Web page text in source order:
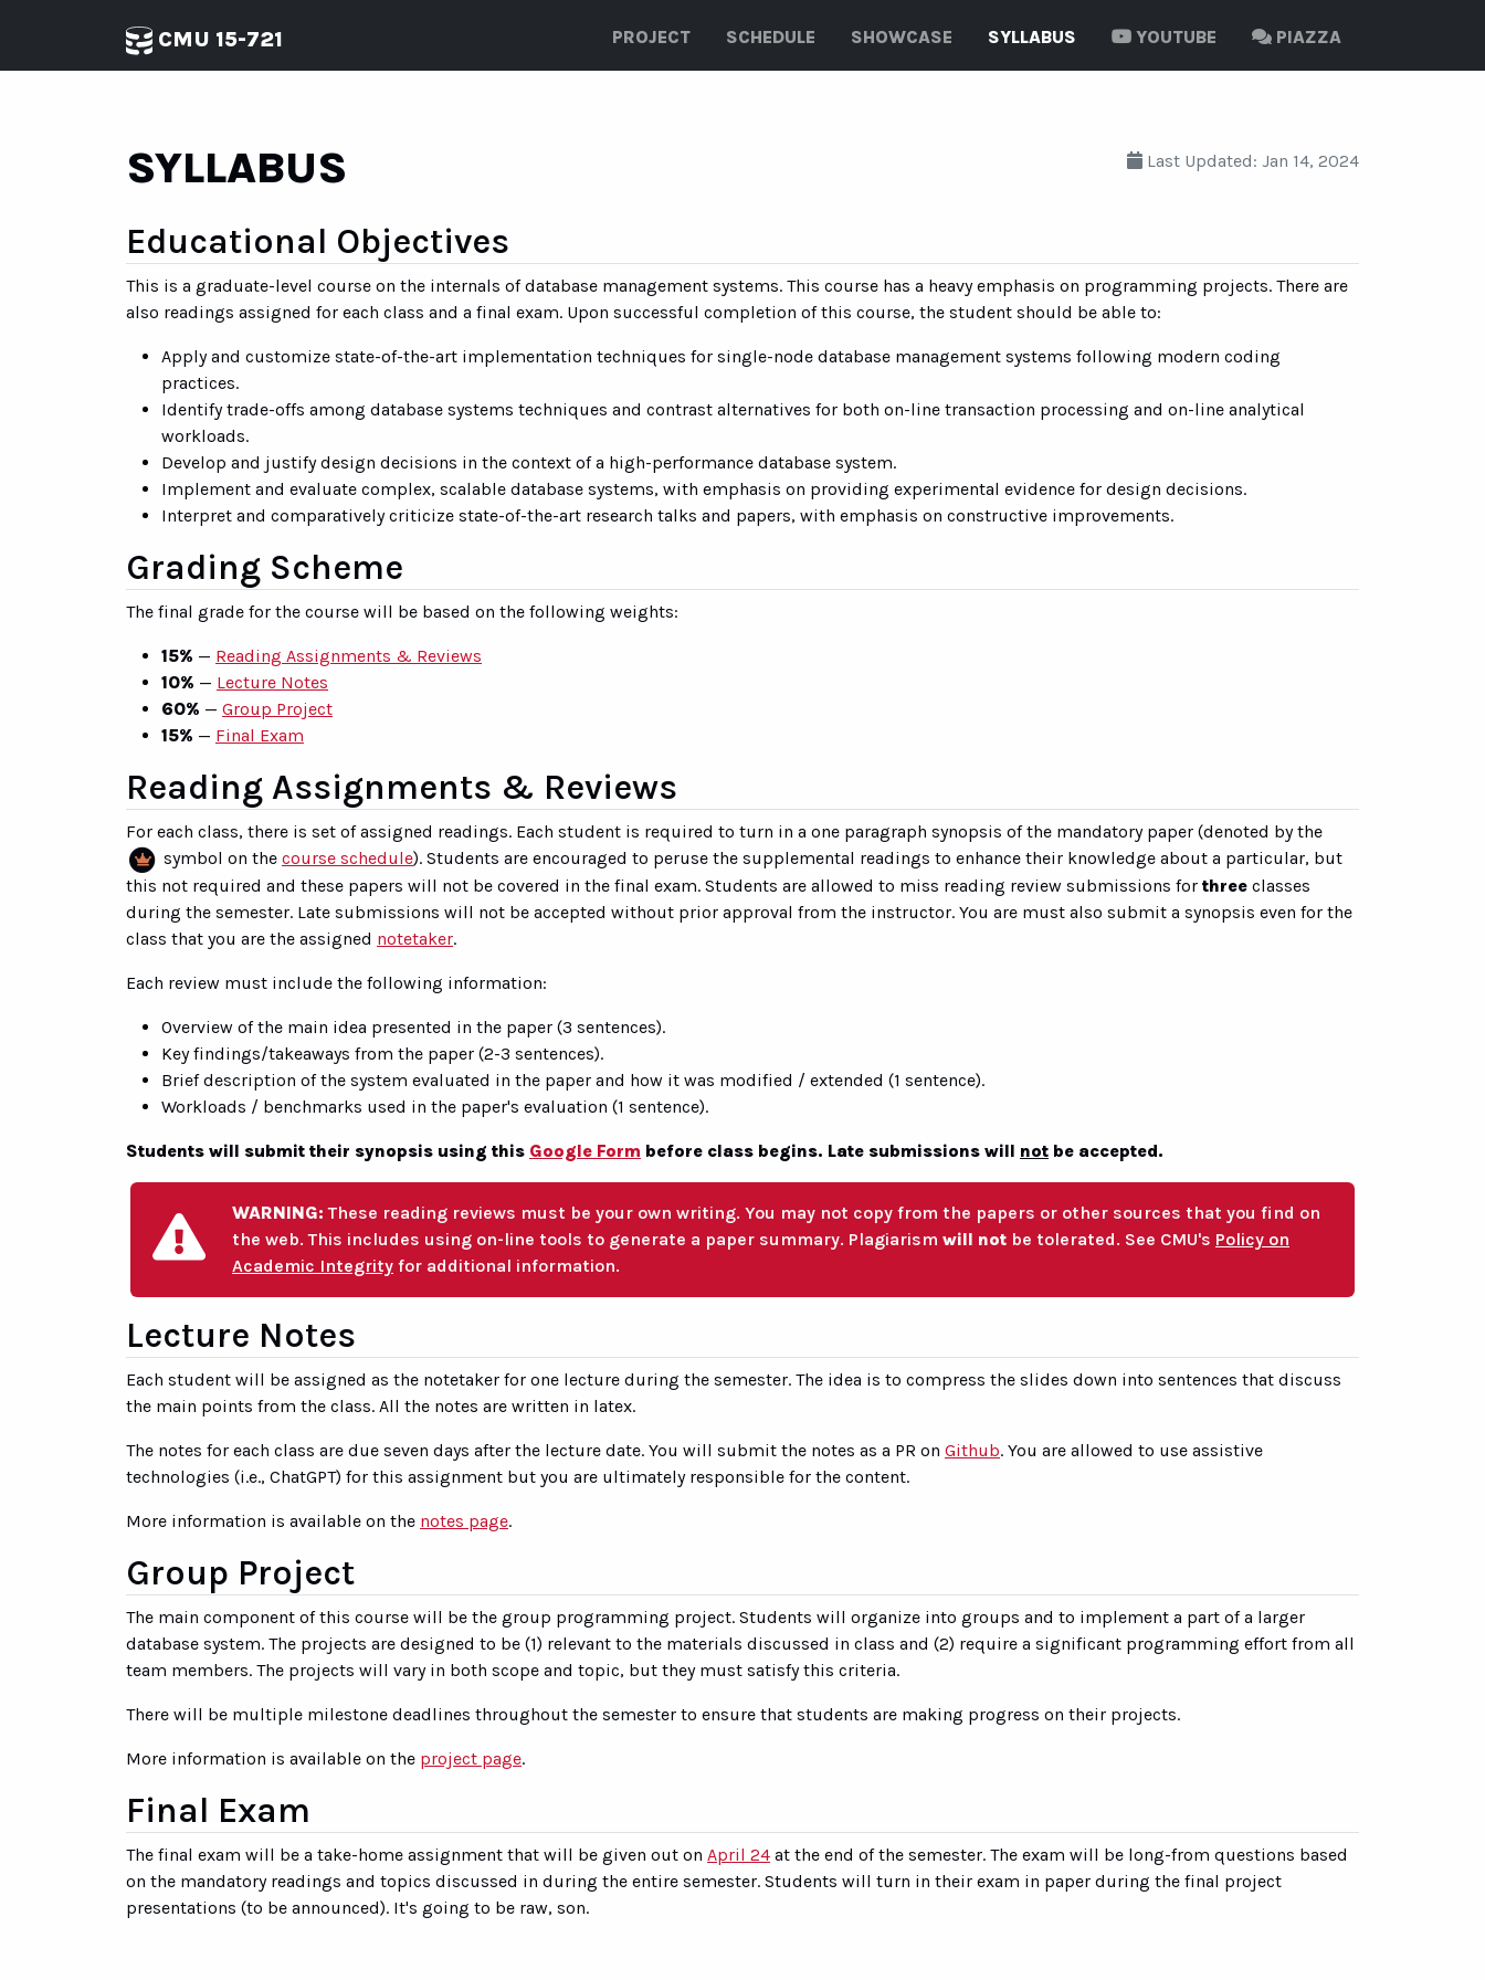
CMU 15-721 PROJECT SCHEDULE SHOWCASE SYLLABUS YOUTUBE PIAZZA
SYLLABUS Last Updated: Jan 14, 2024
Educational Objectives
This is a graduate-level course on the internals of database management systems. This course has a heavy emphasis on programming projects. There are
also readings assigned for each class and a final exam. Upon successful completion of this course, the student should be able to:
Apply and customize state-of-the-art implementation techniques for single-node database management systems following modern coding
practices.
Identify trade-offs among database systems techniques and contrast alternatives for both on-line transaction processing and on-line analytical
workloads.
Develop and justify design decisions in the context of a high-performance database system.
Implement and evaluate complex, scalable database systems, with emphasis on providing experimental evidence for design decisions.
Interpret and comparatively criticize state-of-the-art research talks and papers, with emphasis on constructive improvements.
Grading Scheme
The final grade for the course will be based on the following weights:
15% — Reading Assignments & Reviews
10% — Lecture Notes
60% — Group Project
15% — Final Exam
Reading Assignments & Reviews
For each class, there is set of assigned readings. Each student is required to turn in a one paragraph synopsis of the mandatory paper (denoted by the
symbol on the course schedule). Students are encouraged to peruse the supplemental readings to enhance their knowledge about a particular, but
this not required and these papers will not be covered in the final exam. Students are allowed to miss reading review submissions for three classes
during the semester. Late submissions will not be accepted without prior approval from the instructor. You are must also submit a synopsis even for the
class that you are the assigned notetaker.
Each review must include the following information:
Overview of the main idea presented in the paper (3 sentences).
Key findings/takeaways from the paper (2-3 sentences).
Brief description of the system evaluated in the paper and how it was modified / extended (1 sentence).
Workloads / benchmarks used in the paper's evaluation (1 sentence).
Students will submit their synopsis using this Google Form before class begins. Late submissions will not be accepted.
WARNING: These reading reviews must be your own writing. You may not copy from the papers or other sources that you find on
the web. This includes using on-line tools to generate a paper summary. Plagiarism will not be tolerated. See CMU's Policy on
Academic Integrity for additional information.
Lecture Notes
Each student will be assigned as the notetaker for one lecture during the semester. The idea is to compress the slides down into sentences that discuss
the main points from the class. All the notes are written in latex.
The notes for each class are due seven days after the lecture date. You will submit the notes as a PR on Github. You are allowed to use assistive
technologies (i.e., ChatGPT) for this assignment but you are ultimately responsible for the content.
More information is available on the notes page.
Group Project
The main component of this course will be the group programming project. Students will organize into groups and to implement a part of a larger
database system. The projects are designed to be (1) relevant to the materials discussed in class and (2) require a significant programming effort from all
team members. The projects will vary in both scope and topic, but they must satisfy this criteria.
There will be multiple milestone deadlines throughout the semester to ensure that students are making progress on their projects.
More information is available on the project page.
Final Exam
The final exam will be a take-home assignment that will be given out on April 24 at the end of the semester. The exam will be long-from questions based
on the mandatory readings and topics discussed in during the entire semester. Students will turn in their exam in paper during the final project
presentations (to be announced). It's going to be raw, son.